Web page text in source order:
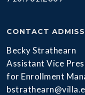
CONTACT
Becky Strathearn
Assistant Vice
for Enrollment